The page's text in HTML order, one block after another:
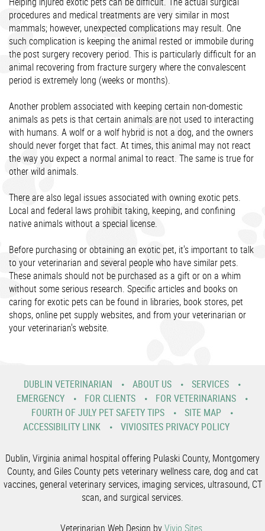
procedures and medical treatments are very similar in most
mammals; however, unexpected complications may result. One
such complication is keeping the animal rested or immobile during
the post surgery recovery period. This is particularly difficult for an
animal recovering from fracture surgery where the convalescent
period is extremely long (weeks or months).
Another problem associated with keeping certain non-domestic
animals as pets is that certain animals are not used to interacting
with humans. A wolf or a wolf hybrid is not a dog, and the owners
should never forget that fact. At times, this animal may not react
the way you expect a normal animal to react. The same is true for
other wild animals.
There are also legal issues associated with owning exotic pets.
Local and federal laws prohibit taking, keeping, and confining
native animals without a special license.
Before purchasing or obtaining an exotic pet, it's important to talk
to your veterinarian and several people who have similar pets.
These animals should not be purchased as a gift or on a whim
without some serious research. Specific articles and books on
caring for exotic pets can be found in libraries, book stores, pet
shops, online pet supply websites, and from your veterinarian or
your veterinarian's website.
DUBLIN VETERINARIAN ABOUT US
SERVICES
EMERGENCY
FOR CLIENTS
FOR VETERINARIANS
FOURTH OF JULY PET SAFETY TIPS
SITE MAP
ACCESSIBILITY LINK
VIVIOSITES PRIVACY POLICY
Dublin, Virginia animal hospital offering Pulaski County, Montgomery
County, and Giles County pets veterinary wellness care, dog and cat
vaccines, general veterinary services, imaging services, ultrasound, CT
scan, and surgical services.
Veterinarian Web Design byVivio Sites